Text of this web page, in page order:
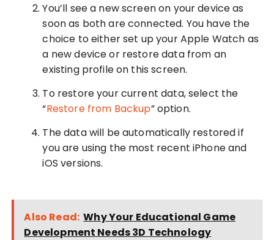
You’ll see a new screen on your device as
soon as both are connected. You have the
choice to either set up your Apple Watch as
a new device or restore data from an
existing profile on this screen.
To restore your current data, select the
“Restore from Backup” option.
The data will be automatically restored if
you are using the most recent iPhone and
iOS versions.
Also Read: Why Your Educational Game
Development Needs 3D Technology